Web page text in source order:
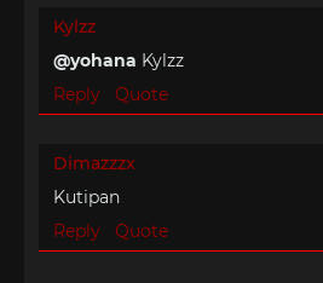
Kylzz
@yohana Kylzz
Reply
Quote
Dimazzzx
Kutipan
Reply
Quote